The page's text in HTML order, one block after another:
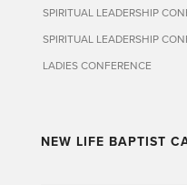
SPIRITUAL LEADERSHIP
SPIRITUAL LEADERSHIP
LADIES CONFERENCE
NEW LIFE BAPTIST